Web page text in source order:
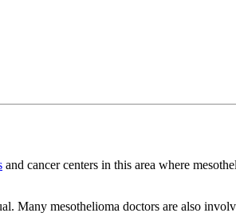
and cancer centers in this area where
Many mesothelioma doctors are also